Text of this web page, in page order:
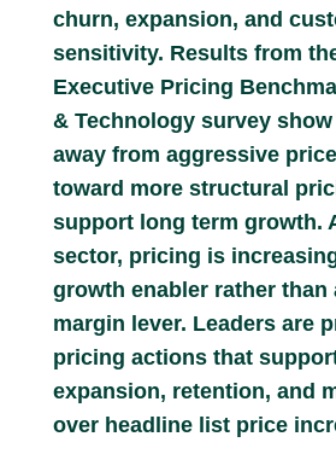
churn, expansion, and
sensitivity. Results from
Executive Pricing
& Technology survey
away from aggressive
toward more structural
support long term growth.
sector, pricing is
growth enabler rather than
margin lever. Leaders are
pricing actions that
expansion, retention, and
over headline list price